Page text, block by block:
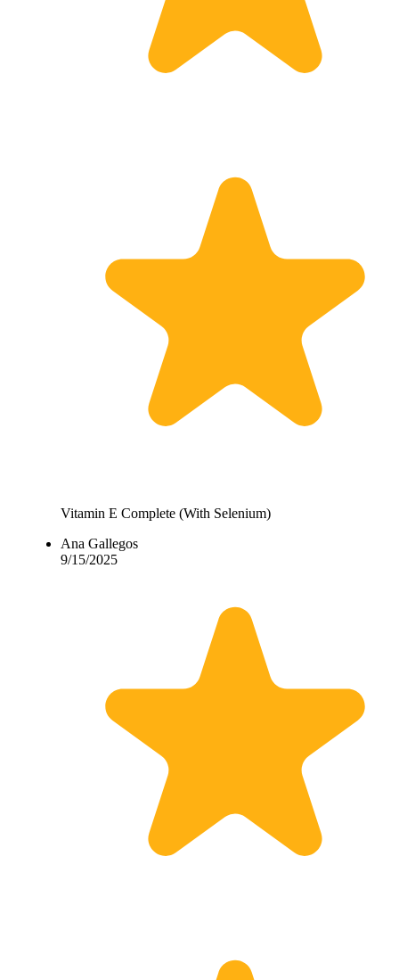
Vitamin E Complete (With Selenium)
Ana Gallegos
9/15/2025